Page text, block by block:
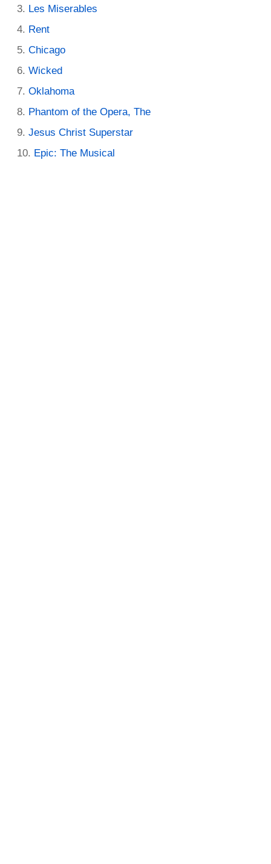
Les Miserables
Rent
Chicago
Wicked
Oklahoma
Phantom of the Opera, The
Jesus Christ Superstar
Epic: The Musical